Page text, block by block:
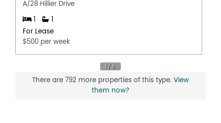
A/28 Hillier Drive
1
1
For Lease
$500 per week
There are 792 more properties of this type. View
them now?